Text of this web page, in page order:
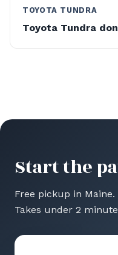
TOYOTA TUNDRA
Toyota Tundra
Start the
Free pickup in Maine.
Takes under 2